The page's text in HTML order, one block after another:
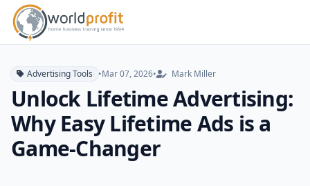
Advertising Tools •Mar 07, 2026• Mark Miller
Unlock Lifetime Advertising:
Why Easy Lifetime Ads is a
Game-Changer